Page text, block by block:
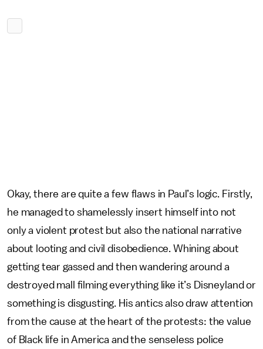
Okay, there are quite a few flaws in Paul’s logic. Firstly,
he managed to shamelessly insert himself into not
only a violent protest but also the national narrative
about looting and civil disobedience. Whining about
getting tear gassed and then wandering around a
destroyed mall filming everything like it’s Disneyland or
something is disgusting. His antics also draw attention
from the cause at the heart of the protests: the value
of Black life in America and the senseless police